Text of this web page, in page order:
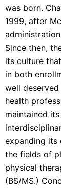
was born.
1999, after
Since then,
its culture
in both
well
health
maintained
expanding its
the fields of
physical
(BS/MS.)